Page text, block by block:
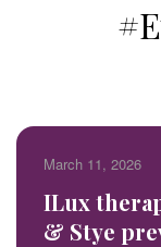
March 11, 2026
ILux
& Stye